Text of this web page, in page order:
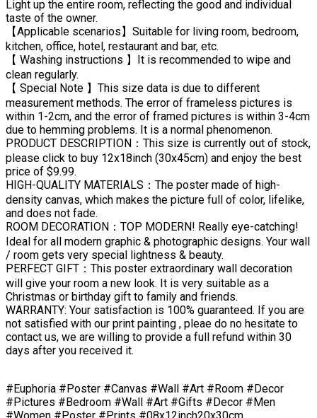
Light up the entire room, reflecting the good and individual
taste of the owner.
【Applicable scenarios】Suitable for living room, bedroom,
kitchen, office, hotel, restaurant and bar, etc.
【 Washing instructions 】It is recommended to wipe and
clean regularly.
【 Special Note 】This size data is due to different
measurement methods. The error of frameless pictures is
within 1-2cm, and the error of framed pictures is within 3-4cm
due to hemming problems. It is a normal phenomenon.
PRODUCT DESCRIPTION：This size is currently out of stock,
please click to buy 12x18inch (30x45cm) and enjoy the best
price of $9.99.
HIGH-QUALITY MATERIALS：The poster made of high-
density canvas, which makes the picture full of color, lifelike,
and does not fade.
ROOM DECORATION：TOP MODERN! Really eye-catching!
Ideal for all modern graphic & photographic designs. Your wall
/ room gets very special lightness & beauty.
PERFECT GIFT：This poster extraordinary wall decoration
will give your room a new look. It is very suitable as a
Christmas or birthday gift to family and friends.
WARRANTY: Your satisfaction is 100% guaranteed. If you are
not satisfied with our print painting , pleae do no hesitate to
contact us, we are willing to provide a full refund within 30
days after you received it.
#Euphoria #Poster #Canvas #Wall #Art #Room #Decor
#Pictures #Bedroom #Wall #Art #Gifts #Decor #Men